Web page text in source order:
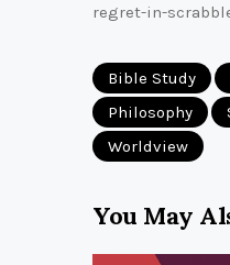
regret-in-
Bible Study
Philosophy
Worldview
You May